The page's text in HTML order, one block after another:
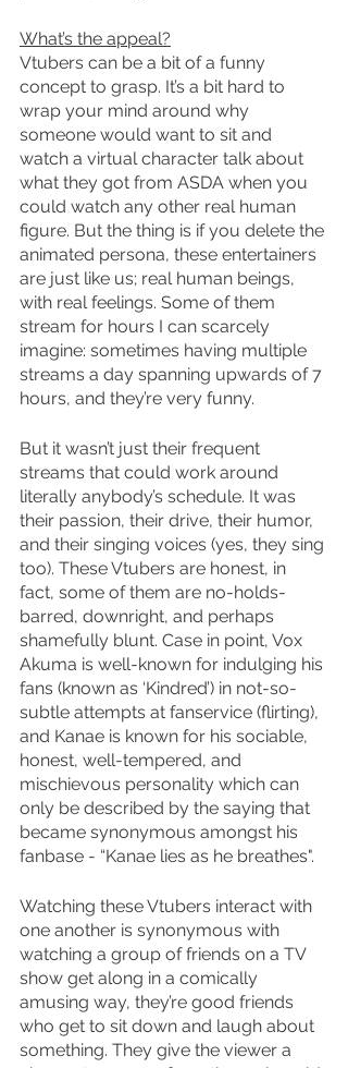
What’s the appeal?
Vtubers can be a bit of a funny
concept to grasp. It’s a bit hard to
wrap your mind around why
someone would want to sit and
watch a virtual character talk about
what they got from ASDA when you
could watch any other real human
figure. But the thing is if you delete the
animated persona, these entertainers
are just like us; real human beings,
with real feelings. Some of them
stream for hours I can scarcely
imagine: sometimes having multiple
streams a day spanning upwards of 7
hours, and they’re very funny.
But it wasn’t just their frequent
streams that could work around
literally anybody’s schedule. It was
their passion, their drive, their humor,
and their singing voices (yes, they sing
too). These Vtubers are honest, in
fact, some of them are no-holds-
barred, downright, and perhaps
shamefully blunt. Case in point, Vox
Akuma is well-known for indulging his
fans (known as ‘Kindred’) in not-so-
subtle attempts at fanservice (flirting),
and Kanae is known for his sociable,
honest, well-tempered, and
mischievous personality which can
only be described by the saying that
became synonymous amongst his
fanbase - “Kanae lies as he breathes".
Watching these Vtubers interact with
one another is synonymous with
watching a group of friends on a TV
show get along in a comically
amusing way, they’re good friends
who get to sit down and laugh about
something. They give the viewer a